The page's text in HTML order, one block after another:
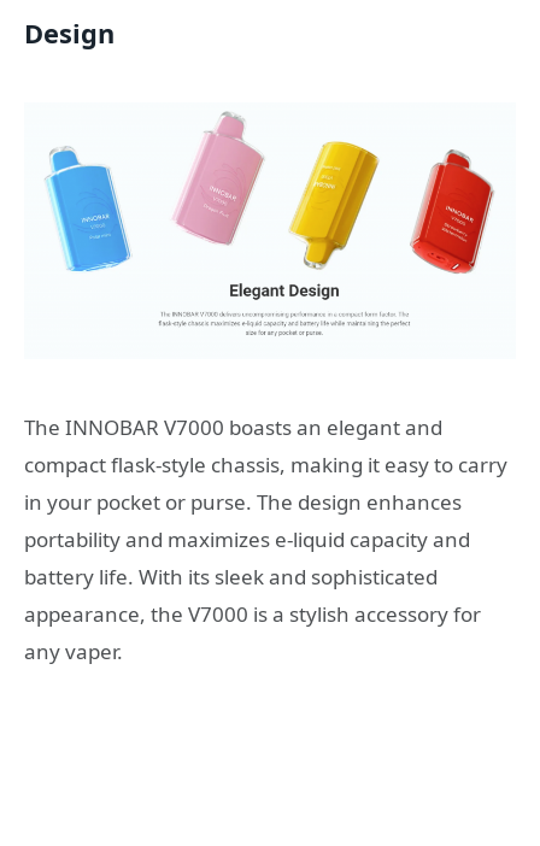
Design
The INNOBAR V7000 boasts an elegant and
compact flask-style chassis, making it easy to carry
in your pocket or purse. The design enhances
portability and maximizes e-liquid capacity and
battery life. With its sleek and sophisticated
appearance, the V7000 is a stylish accessory for
any vaper.